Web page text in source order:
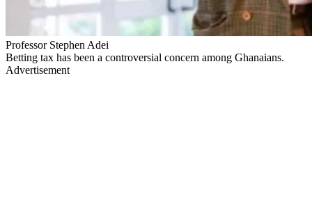
Professor Stephen Adei
Betting tax has been a controversial concern among Ghanaians.
Advertisement